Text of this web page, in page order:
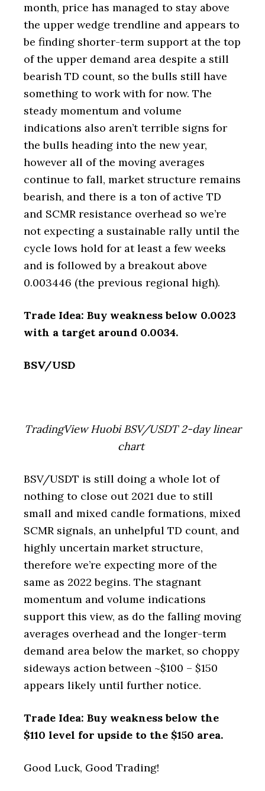
month, price has managed to stay above
the upper wedge trendline and appears to
be finding shorter-term support at the top
of the upper demand area despite a still
bearish TD count, so the bulls still have
something to work with for now. The
steady momentum and volume
indications also aren’t terrible signs for
the bulls heading into the new year,
however all of the moving averages
continue to fall, market structure remains
bearish, and there is a ton of active TD
and SCMR resistance overhead so we’re
not expecting a sustainable rally until the
cycle lows hold for at least a few weeks
and is followed by a breakout above
0.003446 (the previous regional high).
Trade Idea: Buy weakness below 0.0023
with a target around 0.0034.
BSV/USD
TradingView Huobi BSV/USDT 2-day linear
chart
BSV/USDT is still doing a whole lot of
nothing to close out 2021 due to still
small and mixed candle formations, mixed
SCMR signals, an unhelpful TD count, and
highly uncertain market structure,
therefore we’re expecting more of the
same as 2022 begins. The stagnant
momentum and volume indications
support this view, as do the falling moving
averages overhead and the longer-term
demand area below the market, so choppy
sideways action between ~$100 – $150
appears likely until further notice.
Trade Idea: Buy weakness below the
$110 level for upside to the $150 area.
Good Luck, Good Trading!